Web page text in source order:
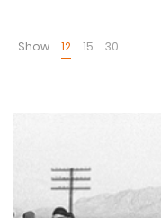
Show 12 15 30